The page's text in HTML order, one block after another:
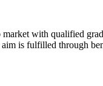
with qualified
is fulfilled through